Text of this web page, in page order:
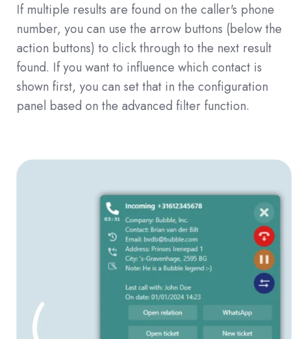
If multiple results are found on the caller's phone
number, you can use the arrow buttons (below the
action buttons) to click through to the next result
found. If you want to influence which contact is
shown first, you can set that in the configuration
panel based on the advanced filter function.